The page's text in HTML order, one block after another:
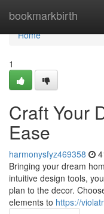
bookmarkbirth
Home
Home
1
Craft Your
Ease
harmonysfyz469358
Bringing your dream
intuitive design tools,
plan to the decor.
elements to https://